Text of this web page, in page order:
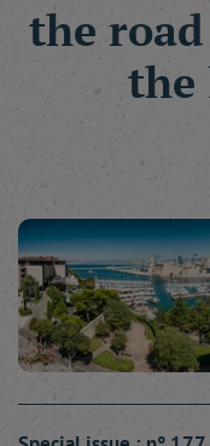
the
the